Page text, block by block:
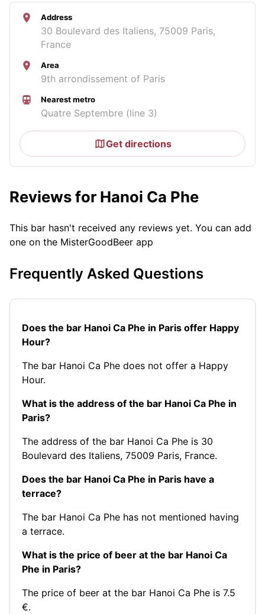
Address
30 Boulevard des Italiens, 75009 Paris,
France
Area
9th arrondissement of Paris
Nearest metro
Quatre Septembre (line 3)
Get directions
Reviews for Hanoi Ca Phe
This bar hasn't received any reviews yet. You can add
one on the MisterGoodBeer app
Frequently Asked Questions
Does the bar Hanoi Ca Phe in Paris offer Happy
Hour?
The bar Hanoi Ca Phe does not offer a Happy
Hour.
What is the address of the bar Hanoi Ca Phe in
Paris?
The address of the bar Hanoi Ca Phe is 30
Boulevard des Italiens, 75009 Paris, France.
Does the bar Hanoi Ca Phe in Paris have a
terrace?
The bar Hanoi Ca Phe has not mentioned having
a terrace.
What is the price of beer at the bar Hanoi Ca
Phe in Paris?
The price of beer at the bar Hanoi Ca Phe is 7.5
€.